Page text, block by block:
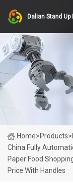
Dalian Stand Up
Home>Products>
China Fully
Paper Food
Price With Handles